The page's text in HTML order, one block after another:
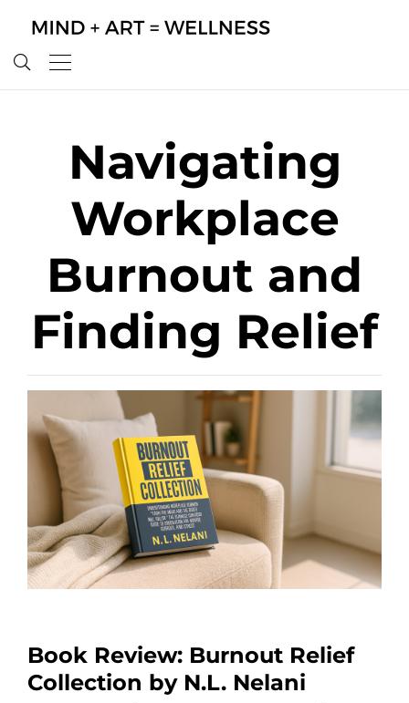
Navigating
Workplace
Burnout and
Finding Relief
Book Review: Burnout Relief
Collection by N.L. Nelani